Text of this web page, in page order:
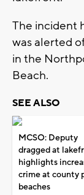
The incident
was alerted
in the
Beach.
SEE ALSO
MCSO: Deputy
dragged at
highlights
crime at county
beaches